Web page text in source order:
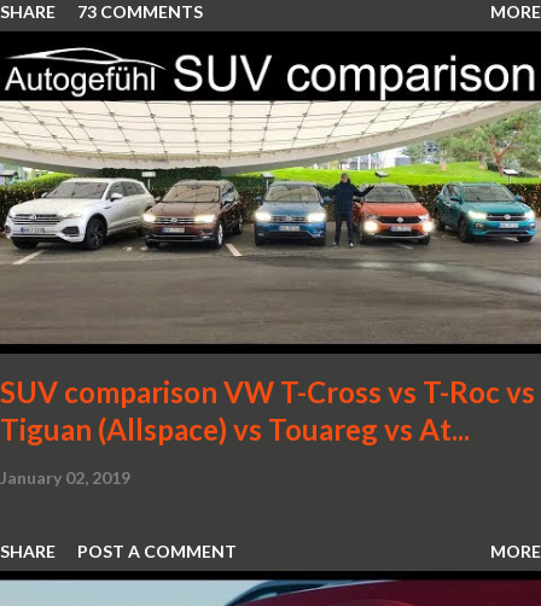
SHARE 73 COMMENTS MORE
SUV comparison VW T-Cross vs T-Roc vs
Tiguan (Allspace) vs Touareg vs At...
January 02, 2019
SHARE POST A COMMENT MORE